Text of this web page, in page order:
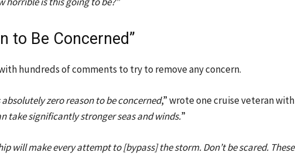
to Be Concerned”
hundreds of comments to try to remove any concern.
zero reason to be concerned,” wrote one cruise veteran with
take significantly stronger seas and winds.”
will make every attempt to [bypass] the storm. Don’t be scared. These